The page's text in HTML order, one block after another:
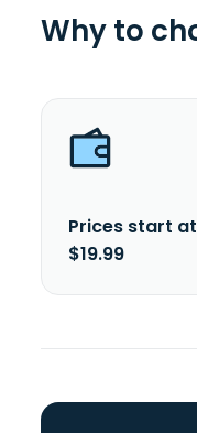
Why to
Prices start at
$19.99